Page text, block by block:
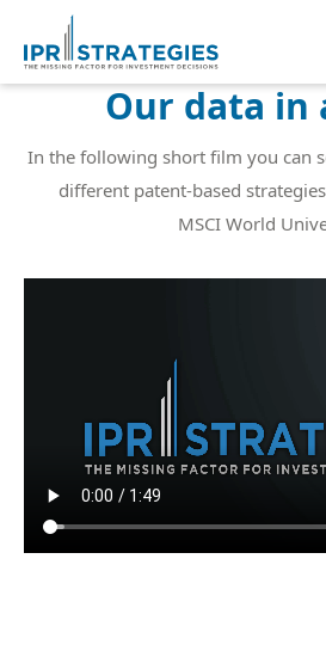
Our data in
In the following short film you can
different patent-based
MSCI World